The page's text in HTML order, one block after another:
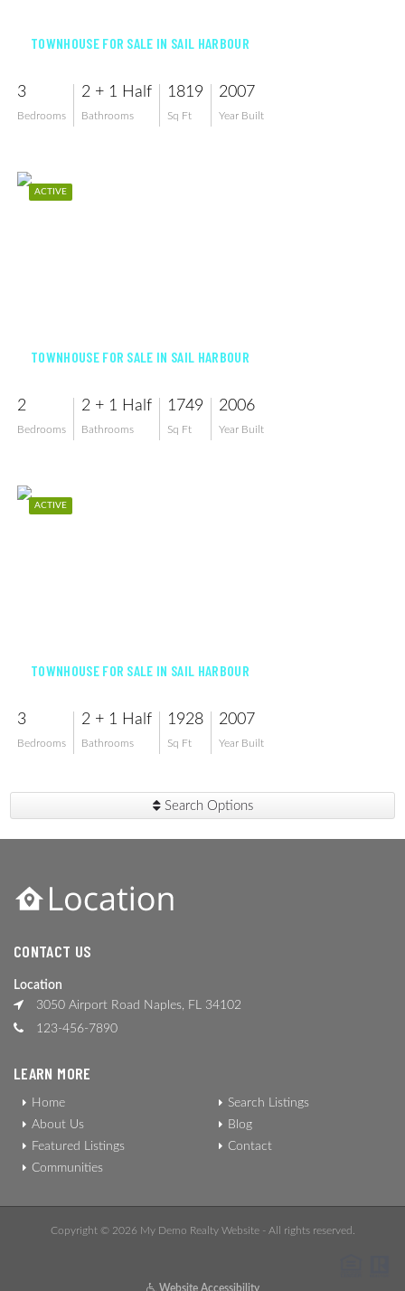
TOWNHOUSE FOR SALE IN SAIL HARBOUR
3
Bedrooms
2 + 1 Half
Bathrooms
1819
Sq Ft
2007
Year Built
ACTIVE
TOWNHOUSE FOR SALE IN SAIL HARBOUR
2
Bedrooms
2 + 1 Half
Bathrooms
1749
Sq Ft
2006
Year Built
ACTIVE
TOWNHOUSE FOR SALE IN SAIL HARBOUR
3
Bedrooms
2 + 1 Half
Bathrooms
1928
Sq Ft
2007
Year Built
Search Options
CONTACT US
Location
3050 Airport Road Naples, FL 34102
123-456-7890
LEARN MORE
Home
About Us
Featured Listings
Communities
Search Listings
Blog
Contact
Copyright © 2026 My Demo Realty Website - All rights reserved.
Website Accessibility